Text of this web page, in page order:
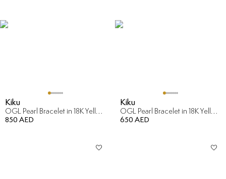
Kiku
OGL Pearl Bracelet in 18K Yellow Gold
850 AED
Kiku
OGL Pearl Bracelet in 18K Yellow Gold
650 AED